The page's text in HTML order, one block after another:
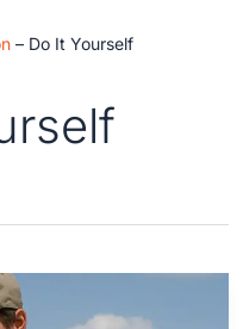
– Do It Yourself